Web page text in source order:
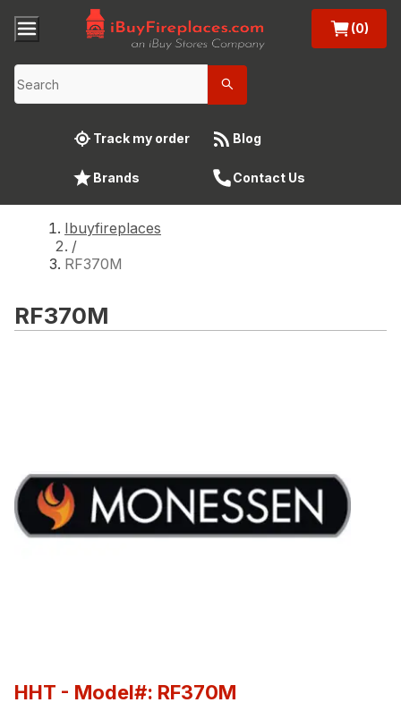
(0)
Track my order Blog
Brands Contact Us
Ibuyfireplaces
/
RF370M
RF370M
HHT - Model#: RF370M